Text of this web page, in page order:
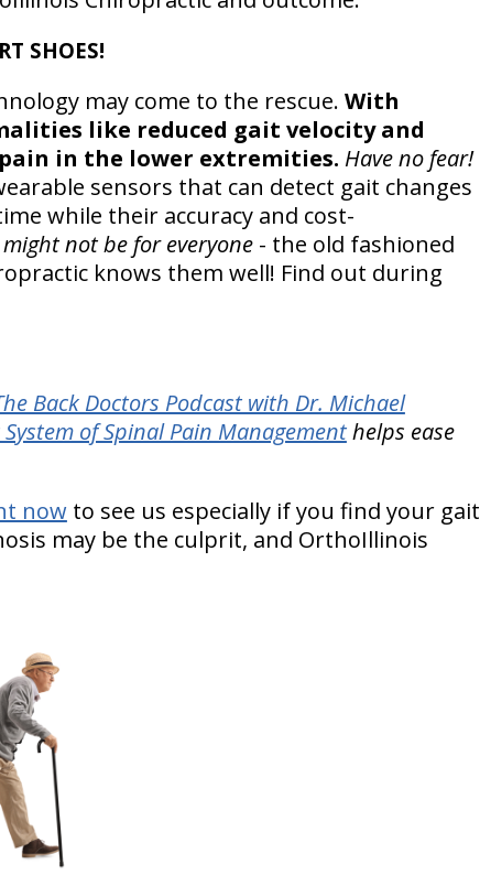
SHOES!
may come to the rescue. With
like reduced gait velocity and
in the lower extremities. Have no fear!
sensors that can detect gait changes
while their accuracy and cost-
not be for everyone- the old fashioned
knows them well! Find out during
Back Doctors Podcast with Dr. Michael
of Spinal Pain Managementhelps ease
nowto see us especially if you find your gait
may be the culprit, and OrthoIllinois